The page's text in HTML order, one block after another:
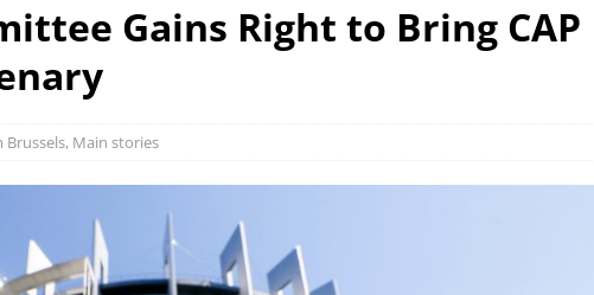
Gains Right to Bring CAP
Brussels, Main stories